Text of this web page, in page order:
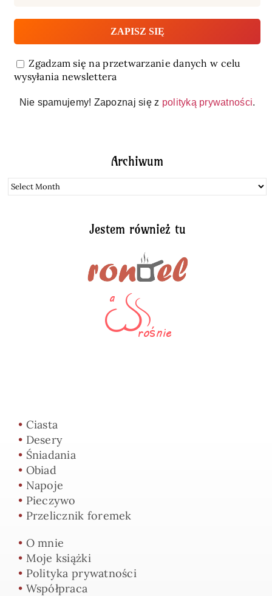
Zgadzam się na przetwarzanie danych w celu
wysyłania newslettera
Nie spamujemy! Zapoznaj się z polityką prywatności.
Archiwum
Archiwum
Jestem również tu
• Ciasta
• Desery
• Śniadania
• Obiad
• Napoje
• Pieczywo
• Przelicznik foremek
• O mnie
• Moje książki
• Polityka prywatności
• Współpraca